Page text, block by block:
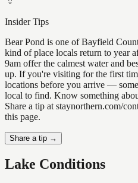
Insider Tips
Bear Pond is one of Bayfield
kind of place locals return to year
9am offer the calmest water and
up. If you're visiting for the first
locations before you arrive —
local to find. Know something
Share a tip at staynorthern.com/
this page.
Share a tip →
Lake Conditions